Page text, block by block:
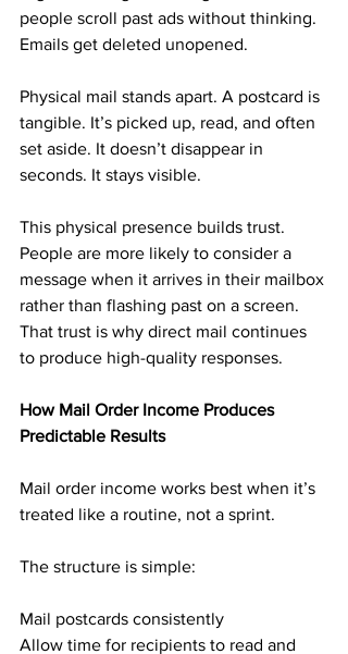
people scroll past ads without thinking.
Emails get deleted unopened.
Physical mail stands apart. A postcard is
tangible. It’s picked up, read, and often
set aside. It doesn’t disappear in
seconds. It stays visible.
This physical presence builds trust.
People are more likely to consider a
message when it arrives in their mailbox
rather than flashing past on a screen.
That trust is why direct mail continues
to produce high-quality responses.
How Mail Order Income Produces
Predictable Results
Mail order income works best when it’s
treated like a routine, not a sprint.
The structure is simple:
Mail postcards consistently
Allow time for recipients to read and